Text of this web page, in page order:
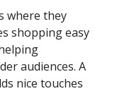
where they
shopping easy
audiences. A
nice touches